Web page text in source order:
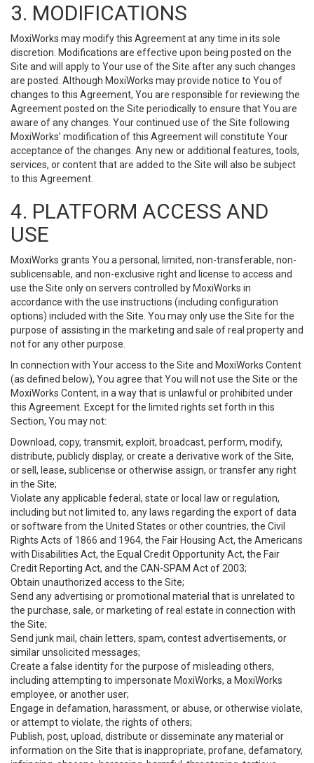
3. MODIFICATIONS
MoxiWorks may modify this Agreement at any time in its sole
discretion. Modifications are effective upon being posted on the
Site and will apply to Your use of the Site after any such changes
are posted. Although MoxiWorks may provide notice to You of
changes to this Agreement, You are responsible for reviewing the
Agreement posted on the Site periodically to ensure that You are
aware of any changes. Your continued use of the Site following
MoxiWorks’ modification of this Agreement will constitute Your
acceptance of the changes. Any new or additional features, tools,
services, or content that are added to the Site will also be subject
to this Agreement.
4. PLATFORM ACCESS AND
USE
MoxiWorks grants You a personal, limited, non-transferable, non-
sublicensable, and non-exclusive right and license to access and
use the Site only on servers controlled by MoxiWorks in
accordance with the use instructions (including configuration
options) included with the Site. You may only use the Site for the
purpose of assisting in the marketing and sale of real property and
not for any other purpose.
In connection with Your access to the Site and MoxiWorks Content
(as defined below), You agree that You will not use the Site or the
MoxiWorks Content, in a way that is unlawful or prohibited under
this Agreement. Except for the limited rights set forth in this
Section, You may not:
Download, copy, transmit, exploit, broadcast, perform, modify,
distribute, publicly display, or create a derivative work of the Site,
or sell, lease, sublicense or otherwise assign, or transfer any right
in the Site;
Violate any applicable federal, state or local law or regulation,
including but not limited to, any laws regarding the export of data
or software from the United States or other countries, the Civil
Rights Acts of 1866 and 1964, the Fair Housing Act, the Americans
with Disabilities Act, the Equal Credit Opportunity Act, the Fair
Credit Reporting Act, and the CAN-SPAM Act of 2003;
Obtain unauthorized access to the Site;
Send any advertising or promotional material that is unrelated to
the purchase, sale, or marketing of real estate in connection with
the Site;
Send junk mail, chain letters, spam, contest advertisements, or
similar unsolicited messages;
Create a false identity for the purpose of misleading others,
including attempting to impersonate MoxiWorks, a MoxiWorks
employee, or another user;
Engage in defamation, harassment, or abuse, or otherwise violate,
or attempt to violate, the rights of others;
Publish, post, upload, distribute or disseminate any material or
information on the Site that is inappropriate, profane, defamatory,